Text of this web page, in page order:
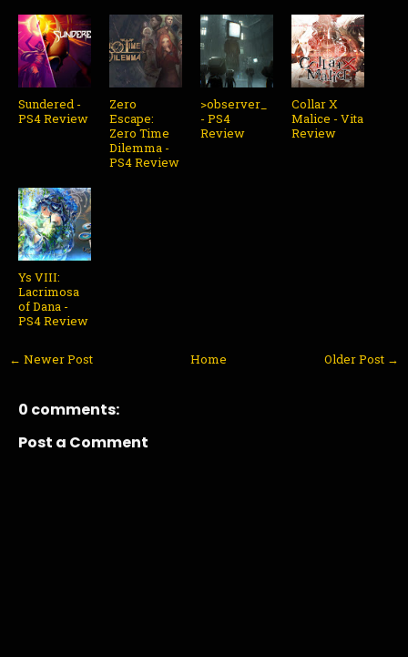
Sundered -
PS4 Review
Zero
Escape:
Zero Time
Dilemma -
PS4 Review
>observer_
- PS4
Review
Collar X
Malice - Vita
Review
Ys VIII:
Lacrimosa
of Dana -
PS4 Review
← Newer Post Older Post →
Home
0 comments:
Post a Comment